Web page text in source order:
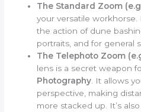
The Standard Zoom
your versatile workhorse.
the action of dune
portraits, and for general
The Telephoto Zoom
lens is a secret weapon
Photography . It allows
perspective, making
more stacked up. It’s